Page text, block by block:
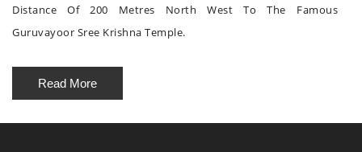
Distance Of 200 Metres North West To The Famous
Guruvayoor Sree Krishna Temple.
Read More